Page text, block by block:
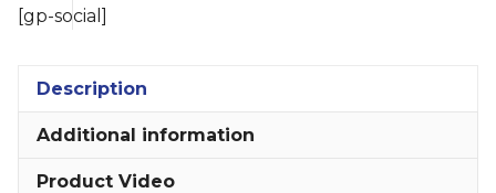
[gp-social]
Description
Additional information
Product Video